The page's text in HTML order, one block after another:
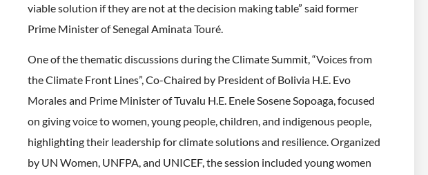
viable solution if they are not at the decision making table” said former
Prime Minister of Senegal Aminata Touré.
One of the thematic discussions during the Climate Summit, “Voices from
the Climate Front Lines”, Co-Chaired by President of Bolivia H.E. Evo
Morales and Prime Minister of Tuvalu H.E. Enele Sosene Sopoaga, focused
on giving voice to women, young people, children, and indigenous people,
highlighting their leadership for climate solutions and resilience. Organized
by UN Women, UNFPA, and UNICEF, the session included young women